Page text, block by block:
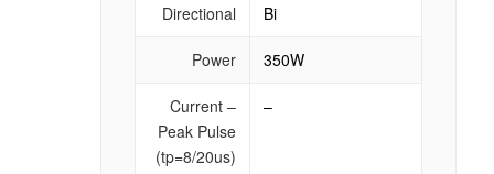
Directional Bi
Power 350W
Current –
Peak Pulse
(tp=8/20us)
–